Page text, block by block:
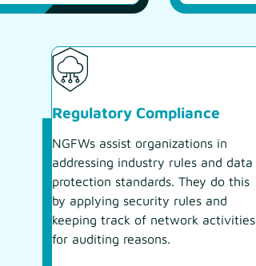
Regulatory Compliance
NGFWs assist organizations in
addressing industry rules and data
protection standards. They do this
by applying security rules and
keeping track of network activities
for auditing reasons.